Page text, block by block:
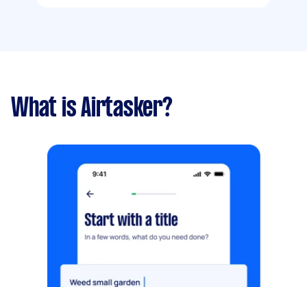
What is Airtasker?